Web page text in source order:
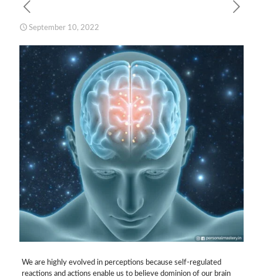
September 10, 2022
We are highly evolved in perceptions because self-regulated
reactions and actions enable us to believe dominion of our brain